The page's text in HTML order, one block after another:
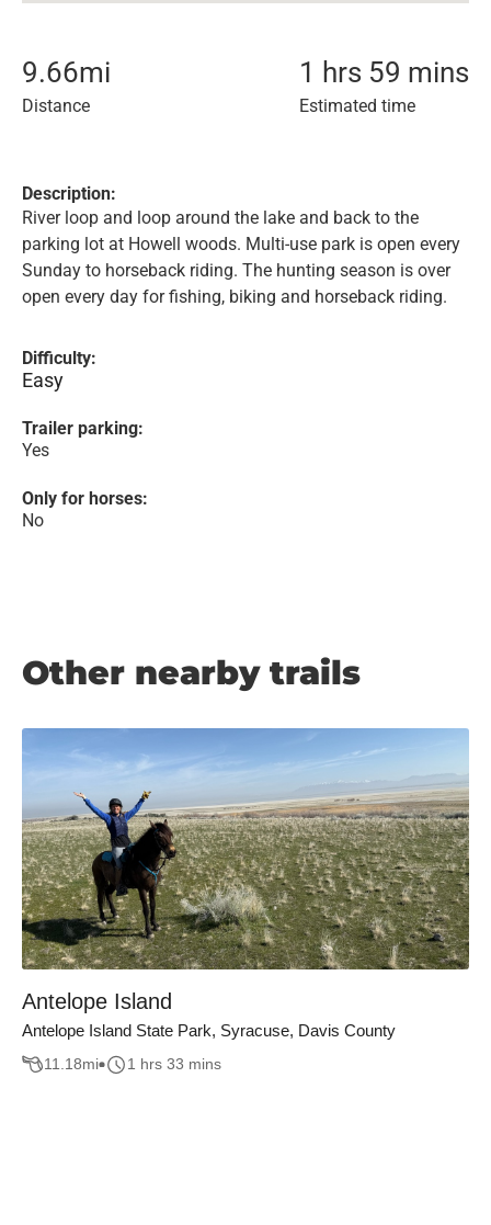
9.66mi
Distance
1 hrs 59 mins
Estimated time
Description:
River loop and loop around the lake and back to the
parking lot at Howell woods. Multi-use park is open every
Sunday to horseback riding. The hunting season is over
open every day for fishing, biking and horseback riding.
Difficulty:
Easy
Trailer parking:
Yes
Only for horses:
No
Other nearby trails
Antelope Island
Antelope Island State Park, Syracuse, Davis County
11.18mi 1 hrs 33 mins